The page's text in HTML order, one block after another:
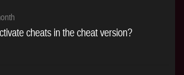
cheats in the cheat version?